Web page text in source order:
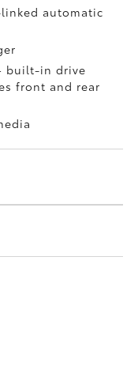
automatic
built-in drive
front and rear